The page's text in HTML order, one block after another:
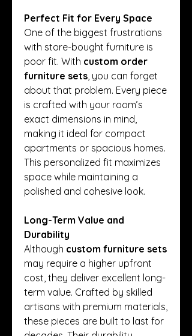
Perfect Fit for Every Space
One of the biggest frustrations
with store-bought furniture is
poor fit. With custom order
furniture sets, you can forget
about that problem. Every piece
is crafted with your room’s
exact dimensions in mind,
making it ideal for compact
apartments or spacious homes.
This personalized fit maximizes
space while maintaining a
polished and cohesive look.
Long-Term Value and
Durability
Although custom furniture sets
may require a higher upfront
cost, they deliver excellent long-
term value. Crafted by skilled
artisans with premium materials,
these pieces are built to last for